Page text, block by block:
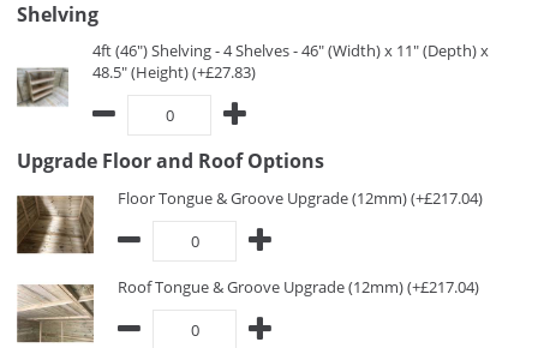
Shelving
4ft (46") Shelving - 4 Shelves - 46" (Width) x 11" (Depth) x
48.5" (Height) (+£27.83)
Upgrade Floor and Roof Options
Floor Tongue & Groove Upgrade (12mm) (+£217.04)
Roof Tongue & Groove Upgrade (12mm) (+£217.04)